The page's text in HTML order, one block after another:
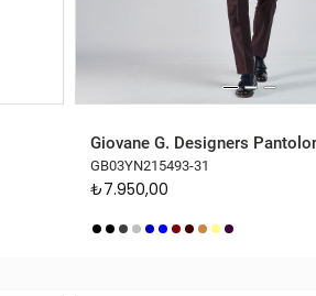
Giovane G. Designers
GB03YN215493-31
₺7.950,00